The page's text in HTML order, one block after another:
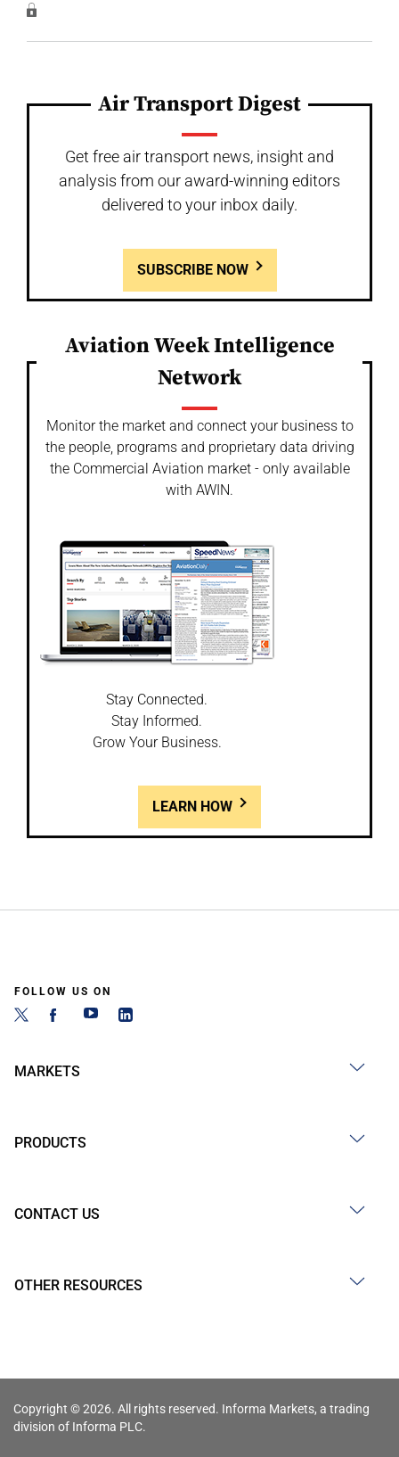
Air Transport Digest
Get free air transport news, insight and
analysis from our award-winning editors
delivered to your inbox daily.
SUBSCRIBE NOW
Aviation Week Intelligence
Network
Monitor the market and connect your business to
the people, programs and proprietary data driving
the Commercial Aviation market - only available
with AWIN.
Stay Connected.
Stay Informed.
Grow Your Business.
LEARN HOW
FOLLOW US ON
MARKETS
PRODUCTS
CONTACT US
OTHER RESOURCES
Copyright © 2026. All rights reserved. Informa Markets, a trading
division of Informa PLC.